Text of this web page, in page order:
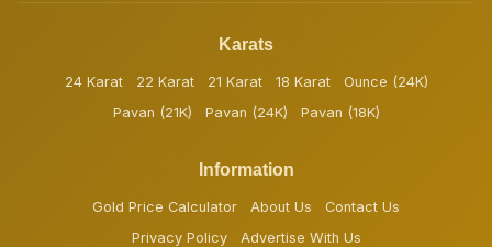
Karats
24 Karat 22 Karat 21 Karat 18 Karat
Ounce (24K)
Pavan (21K)
Pavan (24K) Pavan (18K)
Information
Gold Price Calculator About Us
Contact Us
Privacy Policy
Advertise With Us